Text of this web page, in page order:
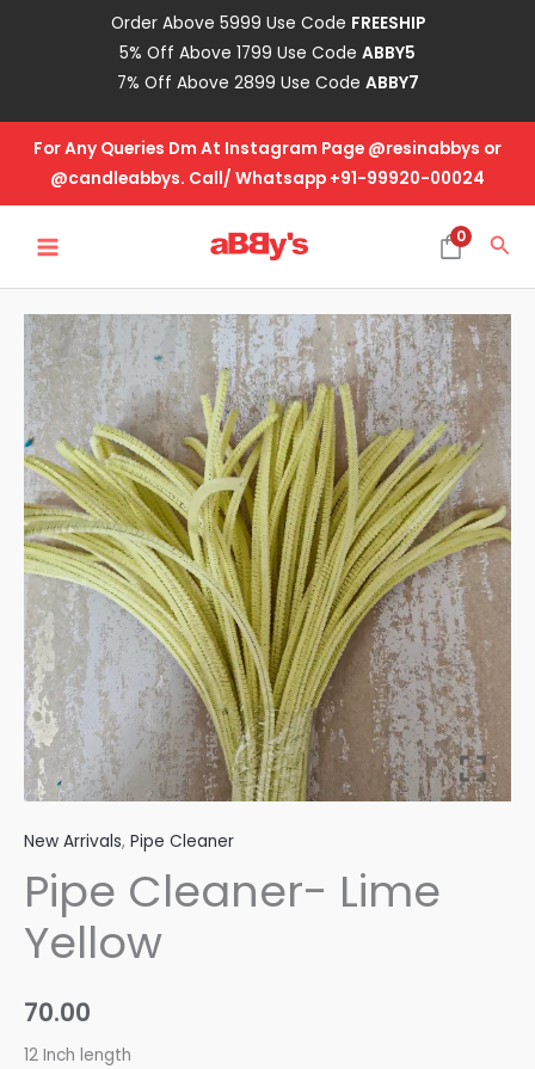
Order Above 5999 Use Code FREESHIP
5% Off Above 1799 Use Code ABBY5
7% Off Above 2899 Use Code ABBY7
For Any Queries Dm At Instagram Page @resinabbys or
@candleabbys. Call/ Whatsapp +91-99920-00024
MENU
0
New Arrivals, Pipe Cleaner
Pipe Cleaner- Lime
Yellow
70.00
12 Inch length
Pipe
Cleaner-
Lime
Yellow
quantity